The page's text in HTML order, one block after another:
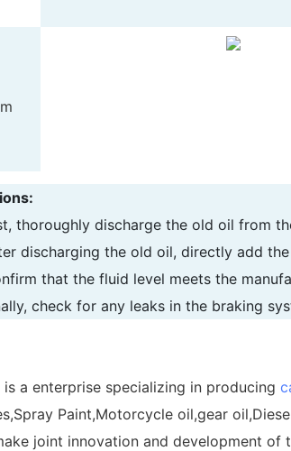
thoroughly discharge the old oil from
discharging the old oil, directly add
that the fluid level meets the
check for any leaks in the braking
a enterprise specializing in producing
Paint,Motorcycle oil,gear
joint innovation and development